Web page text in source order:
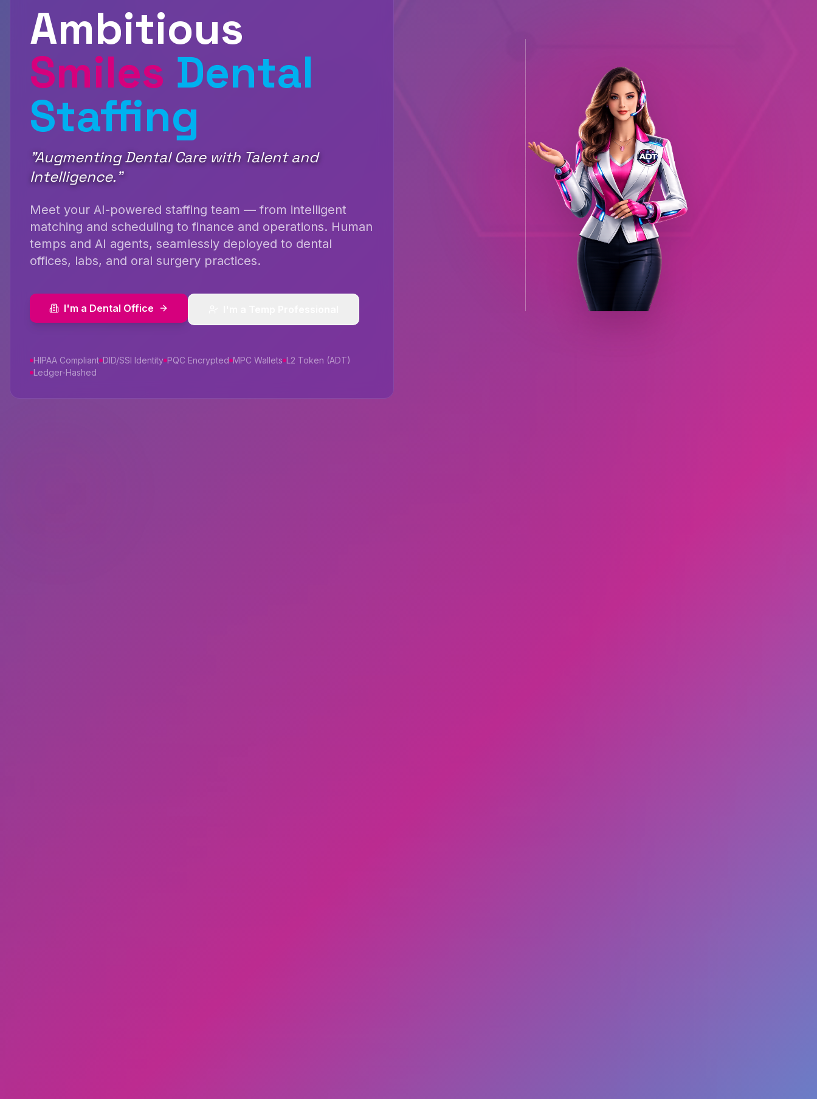
Ambitious
Smiles Dental
Staffing
"Augmenting Dental Care with Talent and
Intelligence."
Meet your AI-powered staffing team — from intelligent
matching and scheduling to finance and operations. Human
temps and AI agents, seamlessly deployed to dental
offices, labs, and oral surgery practices.
I'm a Dental Office
HIPAA Compliant DID/SSI Identity PQC Encrypted MPC Wallets L2 Token (ADT)
Ledger-Hashed